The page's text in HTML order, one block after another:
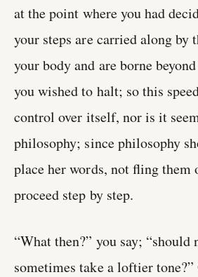
at the point where you had
your steps are carried along by
your body and are borne
you wished to halt; so this
control over itself, nor is it
philosophy; since philosophy
place her words, not fling them
proceed step by step.
“What then?” you say;
sometimes take a loftier tone?”